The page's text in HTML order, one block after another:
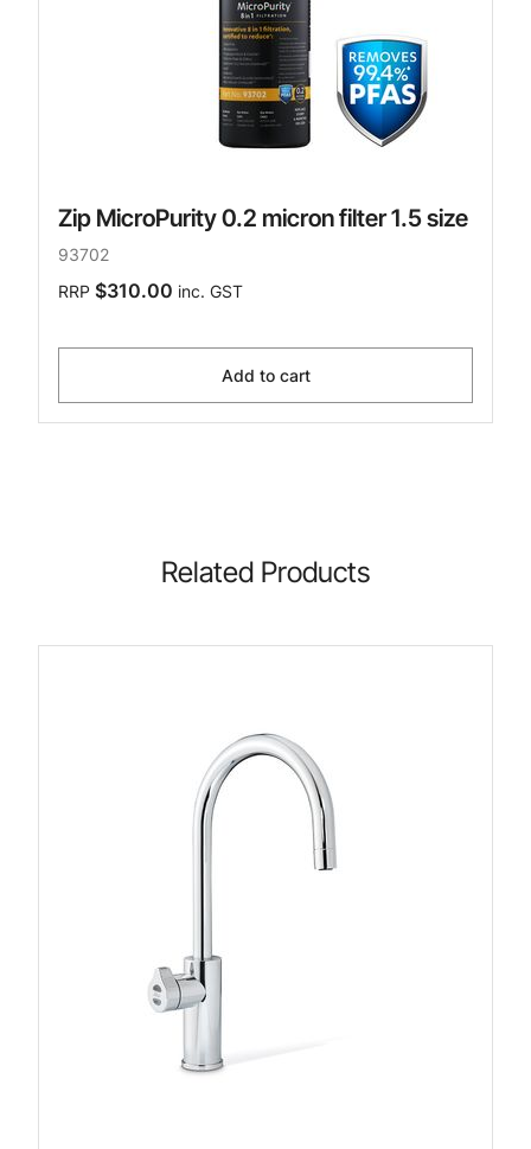
Zip MicroPurity 0.2 micron filter 1.5 size
93702
RRP $310.00 inc. GST
Add to cart
Related Products